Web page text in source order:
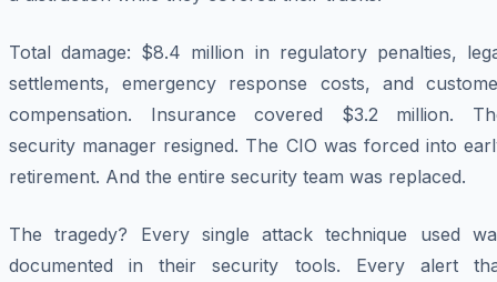
Total damage: $8.4 million in regulatory penalties,
settlements, emergency response costs, and
compensation. Insurance covered $3.2 million.
security manager resigned. The CIO was forced into
retirement. And the entire security team was replaced.
The tragedy? Every single attack technique used
documented in their security tools. Every alert